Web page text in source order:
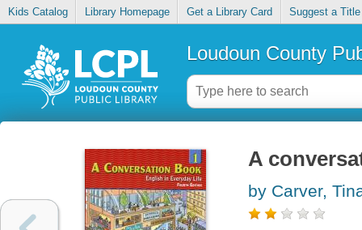
Kids Catalog Library Homepage Get a Library Card Suggest a Title
Loudoun County
A
by Carver,